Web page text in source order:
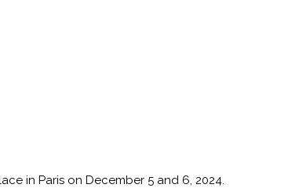
in Paris on December 5 and 6, 2024.